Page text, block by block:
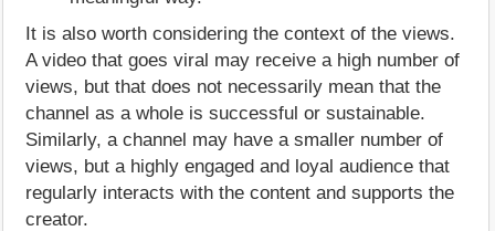
It is also worth considering the context of the views.
A video that goes viral may receive a high number of
views, but that does not necessarily mean that the
channel as a whole is successful or sustainable.
Similarly, a channel may have a smaller number of
views, but a highly engaged and loyal audience that
regularly interacts with the content and supports the
creator.